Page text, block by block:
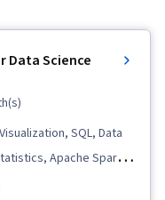
Data Collection,
Management,
Export, Data Access,
Portfolio
Data
Pivot Tables
Data Science
SQL, Data
Apache Spark,
Peer Review,